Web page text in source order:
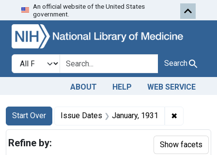
Skip to search Skip to first
An official website of the United States
government.
Search in
search for Search
ABOUT HELP WEB SERVICE
Search
Search Constraints
Start Over
You searched for:Issue Dates January, 1931 ✖
Refine by: Show facets